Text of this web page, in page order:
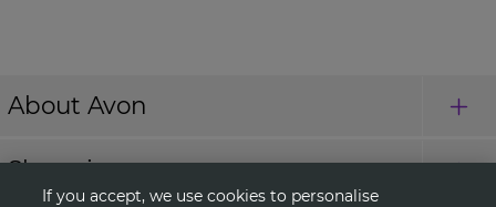
About Avon
Shopping
If you accept, we use cookies to personalise